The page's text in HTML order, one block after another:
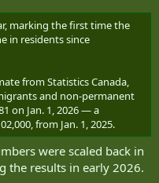
1.33 4 80.2% 32,164,167
1.34 4 80.2% 31,863,601
1.35 4 80.3% 31,563,358
40.3 1.37 4 80.5% 31,263,957
1.41 4 80.3% 30,670,064
It appears to have grown
marking the first time the
in residents since
from Statistics Canada,
and non-permanent
on Jan. 1, 2026 — a
from Jan. 1, 2025.
were scaled back in
the results in early 2026.